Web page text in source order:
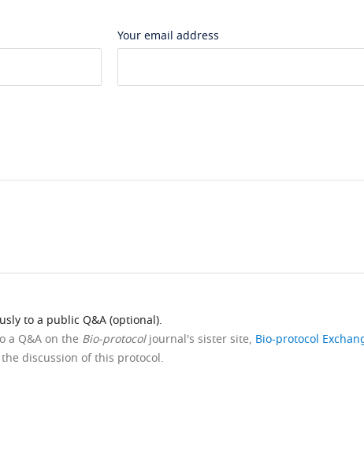
Your email address
to a public Q&A (optional).
a Q&A on the Bio-protocoljournal's sister site, Bio-protocol
discussion of this protocol.